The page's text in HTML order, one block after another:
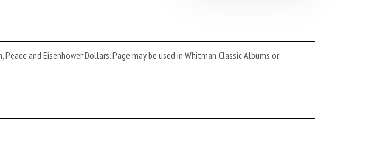
and Eisenhower Dollars. Page may be used in Whitman Classic Albums or